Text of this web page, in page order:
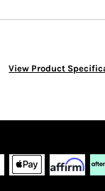
View Product